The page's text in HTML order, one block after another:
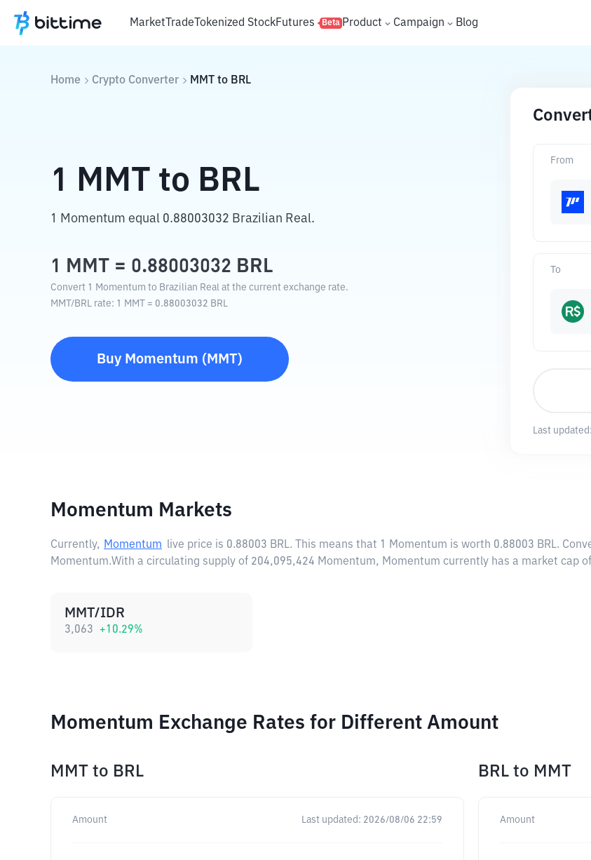
MarketTradeTokenized StockFutures Beta Product Campaign Blog
Home Crypto Converter MMT to BRL
1 MMT to BRL
1 Momentum equal 0.88003032 Brazilian Real.
1 MMT = 0.88003032 BRL
Convert 1 Momentum to Brazilian Real at the current exchange rate.
MMT /BRL rate: 1 MMT = 0.88003032 BRL
Buy Momentum ( MMT)
From
To
Last updated:
Momentum Markets
Currently, Momentum live price is 0.88003 BRL. This means that 1 Momentum is worth 0.88003 BRL.
Momentum.With a circulating supply of 204,095,424 Momentum, Momentum currently has a market cap
MMT/IDR
3,063 +10.29%
Momentum Exchange Rates for Different Amount
MMT to BRL
Amount Last updated: 2026/08/06 22:59
BRL to MMT
Amount